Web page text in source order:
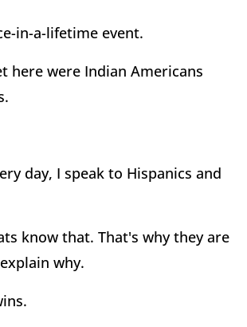
in-a-lifetime event.
here were Indian Americans
day, I speak to Hispanics and
know that. That's why they are
why.